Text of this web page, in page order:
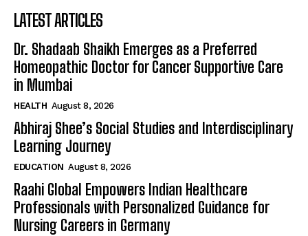
LATEST ARTICLES
Dr. Shadaab Shaikh Emerges as a Preferred
Homeopathic Doctor for Cancer Supportive Care
in Mumbai
HEALTH August 8, 2026
Abhiraj Shee’s Social Studies and Interdisciplinary
Learning Journey
EDUCATION August 8, 2026
Raahi Global Empowers Indian Healthcare
Professionals with Personalized Guidance for
Nursing Careers in Germany